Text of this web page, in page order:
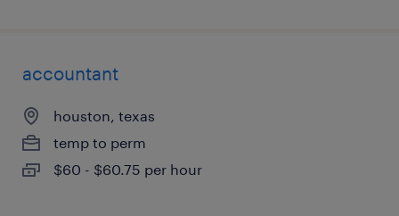
accountant
houston, texas
temp to perm
$60 - $60.75 per hour